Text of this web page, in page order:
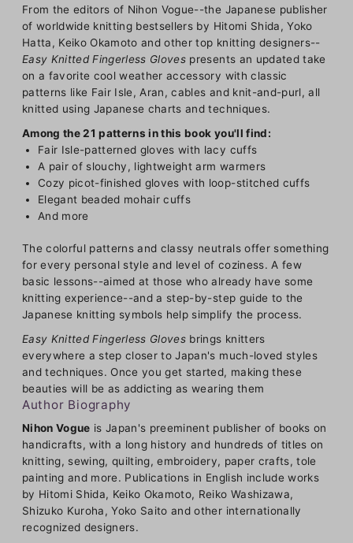
From the editors of Nihon Vogue--the Japanese publisher
of worldwide knitting bestsellers by Hitomi Shida, Yoko
Hatta, Keiko Okamoto and other top knitting designers--
Easy Knitted Fingerless Gloves presents an updated take
on a favorite cool weather accessory with classic
patterns like Fair Isle, Aran, cables and knit-and-purl, all
knitted using Japanese charts and techniques.
Among the 21 patterns in this book you'll find:
Fair Isle-patterned gloves with lacy cuffs
A pair of slouchy, lightweight arm warmers
Cozy picot-finished gloves with loop-stitched cuffs
Elegant beaded mohair cuffs
And more
The colorful patterns and classy neutrals offer something
for every personal style and level of coziness. A few
basic lessons--aimed at those who already have some
knitting experience--and a step-by-step guide to the
Japanese knitting symbols help simplify the process.
Easy Knitted Fingerless Gloves brings knitters
everywhere a step closer to Japan's much-loved styles
and techniques. Once you get started, making these
beauties will be as addicting as wearing them
Author Biography
Nihon Vogue is Japan's preeminent publisher of books on
handicrafts, with a long history and hundreds of titles on
knitting, sewing, quilting, embroidery, paper crafts, tole
painting and more. Publications in English include works
by Hitomi Shida, Keiko Okamoto, Reiko Washizawa,
Shizuko Kuroha, Yoko Saito and other internationally
recognized designers.